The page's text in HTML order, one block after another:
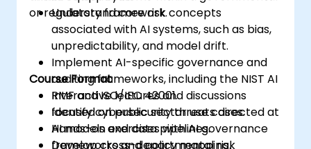
or regulatory framework.
Understand core risk concepts
associated with AI systems, such as bias,
unpredictability, and model drift.
Implement AI-specific governance and
auditing frameworks, including the NIST AI
RMF and ISO/IEC 42001.
Identify cybersecurity threats directed at
AI models and data pipelines.
Develop cross-departmental risk
Course Format
Interactive lectures and discussions
focused on public sector use cases.
Hands-on exercises with AI governance
frameworks and policy mapping.